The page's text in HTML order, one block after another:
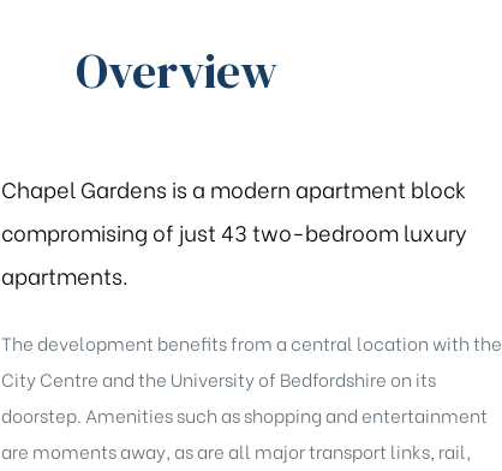
Overview
Chapel Gardens is a modern apartment block
compromising of just 43 two-bedroom luxury
apartments.
The development benefits from a central location with the
City Centre and the University of Bedfordshire on its
doorstep. Amenities such as shopping and entertainment
are moments away, as are all major transport links, rail,